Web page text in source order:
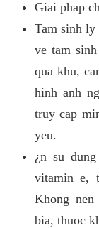
Giai phap
Tam sinh ly
ve tam
qua khu,
hinh anh
truy cap
yeu.
¿n su
vitamin e,
Khong
bia, thuoc